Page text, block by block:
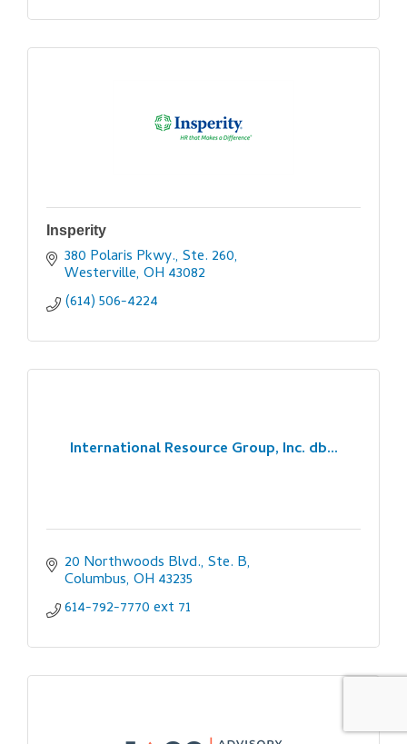
Insperity
380 Polaris Pkwy., Ste. 260
Westerville OH 43082
(614) 506-4224
International Resource Group, Inc. db...
20 Northwoods Blvd., Ste. B
Columbus OH 43235
614-792-7770 ext 71